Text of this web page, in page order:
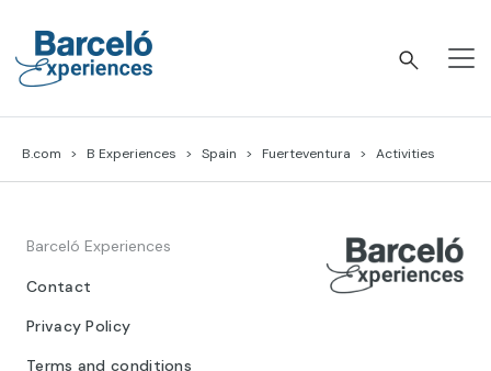
content
B.com B Experiences Spain Fuerteventura Activities
Barceló Experiences
Contact
Privacy Policy
Terms and conditions